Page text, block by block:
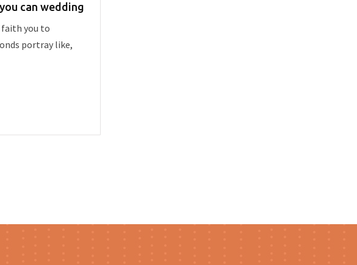
can wedding
faith you to
portray like,